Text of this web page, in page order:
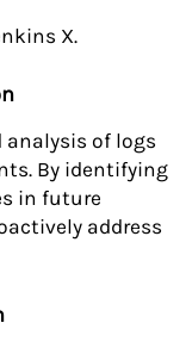
X.
of logs
By identifying
in future
address